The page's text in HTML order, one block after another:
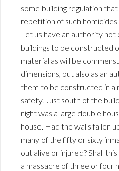
some building regulation
repetition of such homicides
Let us have an authority not
buildings to be constructed
material as will be
dimensions, but also as an
them to be constructed in a
safety. Just south of the
night was a large double
house. Had the walls fallen
many of the fifty or sixty
out alive or injured? Shall
a massacre of three or four